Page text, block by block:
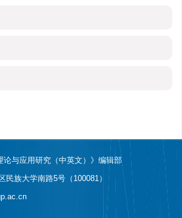
与应用研究（中英文）》编辑部
民族大学南路5号（100081）